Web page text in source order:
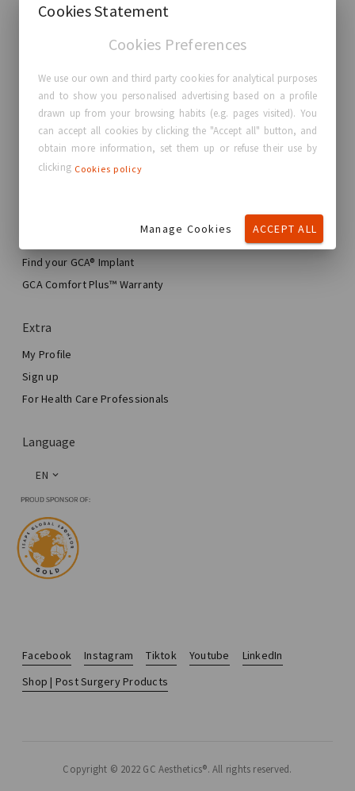
GC Aesthetics®
About GC Aesthetics®
Contact us
Real Stories, Real Women
Blog
My Breast Enhancement Journey
My Surgery
Aesthetic Breast Surgery
Total Breast Reconstruction™
Find your GCA® Implant
GCA Comfort Plus™ Warranty
Extra
My Profile
Sign up
For Health Care Professionals
Language
EN
Facebook Instagram Tiktok Youtube
LinkedIn
Shop | Post Surgery Products
Copyright © 2022 GC Aesthetics®. All rights reserved.
Cookies Statement
Cookies Preferences
We use our own and third party cookies for analytical purposes
and to show you personalised advertising based on a profile
drawn up from your browsing habits (e.g. pages visited). You
can accept all cookies by clicking the "Accept all" button, and
obtain more information, set them up or refuse their use by
clicking Cookies policy
Manage Cookies ACCEPT ALL